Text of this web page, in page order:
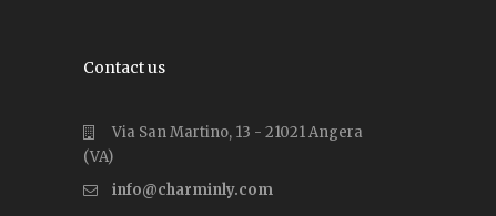
Contact us
Via San Martino, 13 - 21021 Angera
(VA)
info@charminly.com